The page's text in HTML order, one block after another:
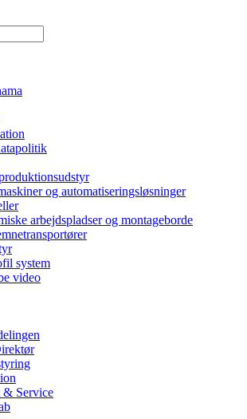
og automatiseringsløsninger
arbejdspladser og montageborde
system
video
& Service